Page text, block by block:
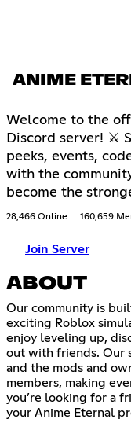
ANIME
Welcome to the
Discord server! ⚔
peeks, events,
with the
become the
28,466 Online 160,659
Join Server
ABOUT
Our community is
exciting Roblox
enjoy leveling up,
out with friends. Our
and the mods and
members, making
you’re looking for a
your Anime Eternal